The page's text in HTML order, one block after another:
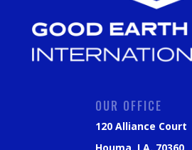
OUR OFFICE
120 Alliance Court